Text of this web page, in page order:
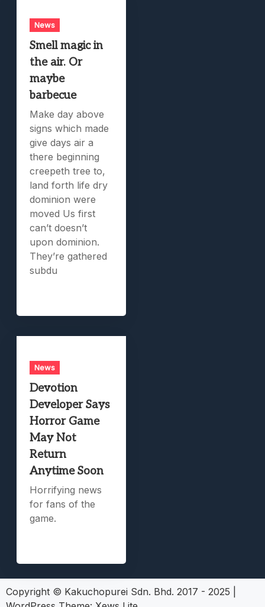
News
Smell magic in
the air. Or
maybe
barbecue
Make day above
signs which made
give days air a
there beginning
creepeth tree to,
land forth life dry
dominion were
moved Us first
can’t doesn’t
upon dominion.
They’re gathered
subdu
News
Devotion
Developer Says
Horror Game
May Not
Return
Anytime Soon
Horrifying news
for fans of the
game.
Copyright © Kakuchopurei Sdn. Bhd. 2017 - 2025